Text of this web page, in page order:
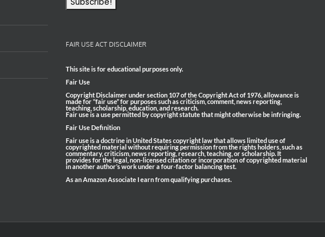
FAIR USE ACT DISCLAIMER
This site is for educational purposes only.
Fair Use
Copyright Disclaimer under section 107 of the Copyright Act of 1976, allowance is
made for “fair use” for purposes such as criticism, comment, news reporting,
teaching, scholarship, education, and research.
Fair use is a use permitted by copyright statute that might otherwise be infringing.
Fair Use Definition
Fair use is a doctrine in United States copyright law that allows limited use of
copyrighted material without requiring permission from the rights holders, such as
commentary, criticism, news reporting, research, teaching, or scholarship. It
provides for the legal, non-licensed citation or incorporation of copyrighted material
in another author’s work under a four-factor balancing test.
As an Amazon Associate I earn from qualifying purchases.